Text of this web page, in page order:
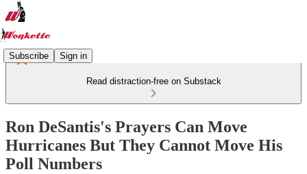
Subscribe Sign in
Read distraction-free on Substack
Ron DeSantis's Prayers Can Move
Hurricanes But They Cannot Move His
Poll Numbers